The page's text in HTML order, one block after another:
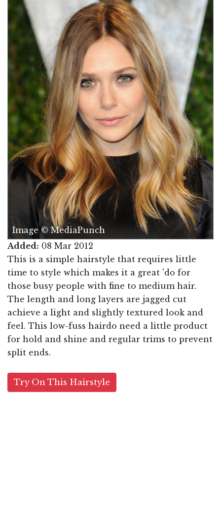
Image © MediaPunch
Added: 08 Mar 2012
This is a simple hairstyle that requires little
time to style which makes it a great 'do for
those busy people with fine to medium hair.
The length and long layers are jagged cut
achieve a light and slightly textured look and
feel. This low-fuss hairdo need a little product
for hold and shine and regular trims to prevent
split ends.
Try On This Hairstyle